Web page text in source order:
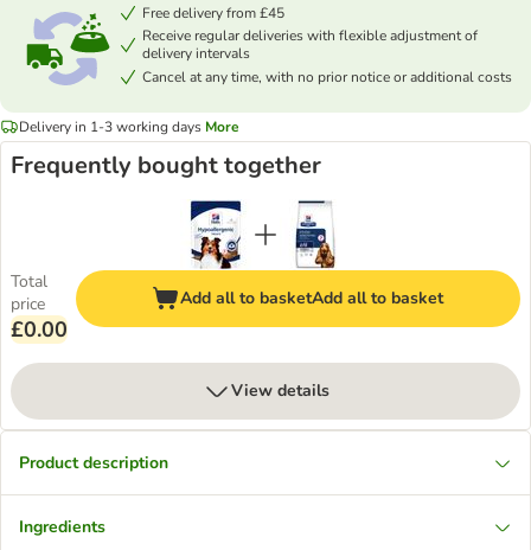
Free delivery from £45
Receive regular deliveries with flexible adjustment of
delivery intervals
Cancel at any time, with no prior notice or additional costs
Delivery in 1-3 working days More
Frequently bought together
Total
price
£0.00
Add all to basketAdd all to basket
View details
Product description
Ingredients